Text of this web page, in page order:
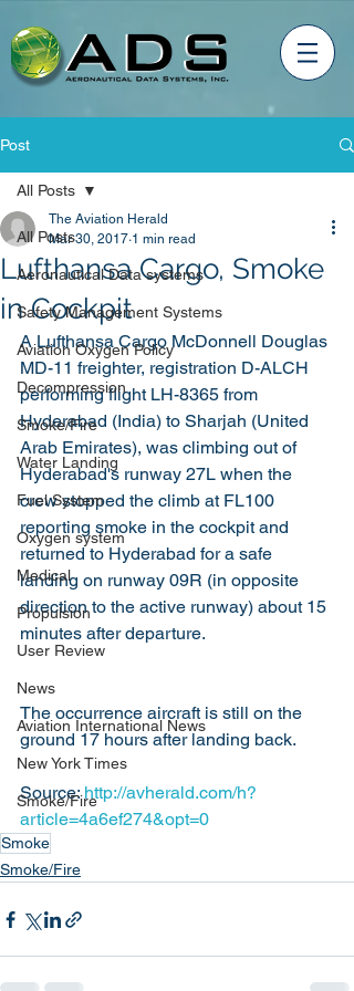
Post
All Posts
Aeronautical Data systems
Safety Management Systems
Aviation Oxygen Policy
Decompression
Smoke/Fire
Water Landing
Fuel System
Oxygen system
Medical
Propulsion
User Review
News
Aviation International News
New York Times
Smoke/Fire
All Posts
Lufthansa Cargo, Smoke
in Cockpit
The Aviation Herald
Mar 30, 2017 1 min read
A Lufthansa Cargo McDonnell Douglas
MD-11 freighter, registration D-ALCH
performing flight LH-8365 from
Hyderabad (India) to Sharjah (United
Arab Emirates), was climbing out of
Hyderabad's runway 27L when the
crew stopped the climb at FL100
reporting smoke in the cockpit and
returned to Hyderabad for a safe
landing on runway 09R (in opposite
direction to the active runway) about 15
minutes after departure.
The occurrence aircraft is still on the
ground 17 hours after landing back.
Source: http://avherald.com/h?
article=4a6ef274&opt=0
Smoke
Smoke/Fire